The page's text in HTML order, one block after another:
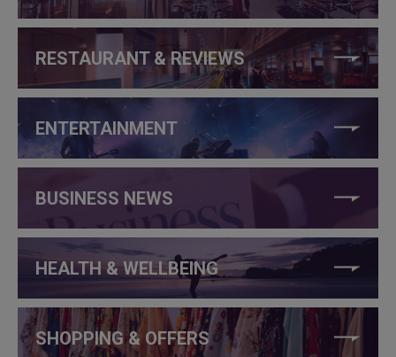
RESTAURANT & REVIEWS
ENTERTAINMENT
BUSINESS NEWS
HEALTH & WELLBEING
SHOPPING & OFFERS